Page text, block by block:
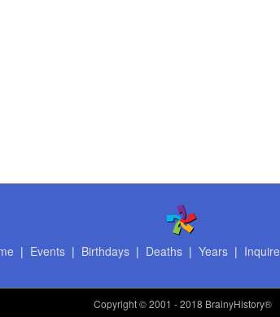
| Events| Birthdays| Deaths| Years| Inquire
Copyright© 2001 - 2018 BrainyHistory®